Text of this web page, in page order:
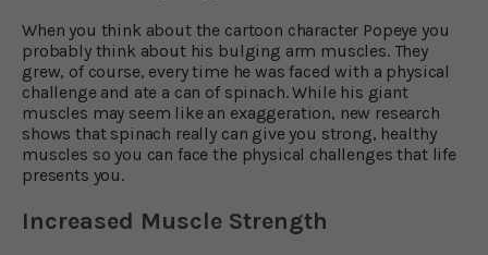
When you think about the cartoon character Popeye you
probably think about his bulging arm muscles. They
grew, of course, every time he was faced with a physical
challenge and ate a can of spinach. While his giant
muscles may seem like an exaggeration, new research
shows that spinach really can give you strong, healthy
muscles so you can face the physical challenges that life
presents you.
Increased Muscle Strength